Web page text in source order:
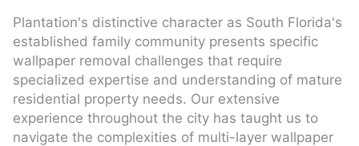
Plantation's distinctive character as South Florida's
established family community presents specific
wallpaper removal challenges that require
specialized expertise and understanding of mature
residential property needs. Our extensive
experience throughout the city has taught us to
navigate the complexities of multi-layer wallpaper